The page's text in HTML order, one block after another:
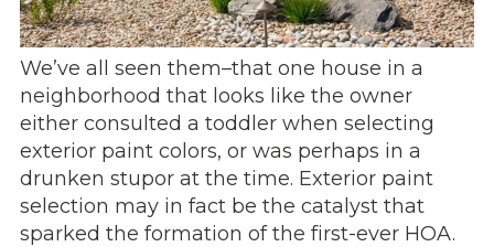
We’ve all seen them–that one house in a
neighborhood that looks like the owner
either consulted a toddler when selecting
exterior paint colors, or was perhaps in a
drunken stupor at the time. Exterior paint
selection may in fact be the catalyst that
sparked the formation of the first-ever HOA.